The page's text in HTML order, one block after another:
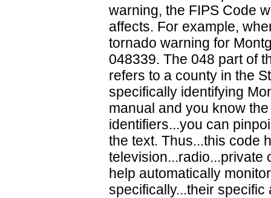
warning, the FIPS Code
affects. For example,
tornado warning for
048339. The 048 part of
refers to a county in the
specifically identifying
manual and you know
identifiers...you can
the text. Thus...this code
television...radio...private
help automatically
specifically...their specific